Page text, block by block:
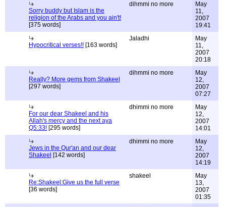
Sorry buddy but Islam is the
religion of the Arabs and you ain't!
[375 words]
dihmmi no more
May
11,
2007
19:41
Hypocritical verses!! [163 words]
Jaladhi
May
11,
2007
20:18
Really? More gems from Shakeel
[297 words]
dihmmi no more
May
12,
2007
07:27
For our dear Shakeel and his
Allah's mercy and the next aya
Q5:33! [295 words]
dhimmi no more
May
12,
2007
14:01
Jews in the Qur'an and our dear
Shakeel [142 words]
dhimmi no more
May
12,
2007
14:19
Re:Shakeel:Give us the full verse
[36 words]
shakeel
May
13,
2007
01:35